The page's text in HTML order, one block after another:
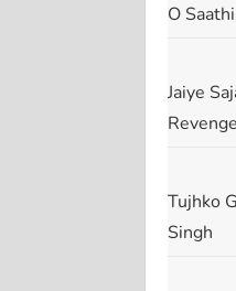
O
Jaiye
Revenge
Tujhko
Singh